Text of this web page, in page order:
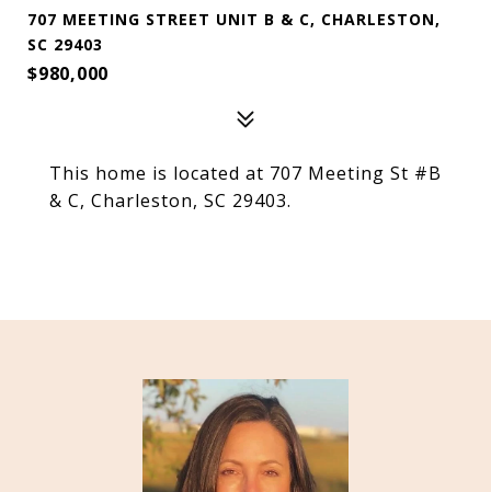
707 MEETING STREET UNIT B & C, CHARLESTON,
SC 29403
$980,000
This home is located at 707 Meeting St #B
& C, Charleston, SC 29403.